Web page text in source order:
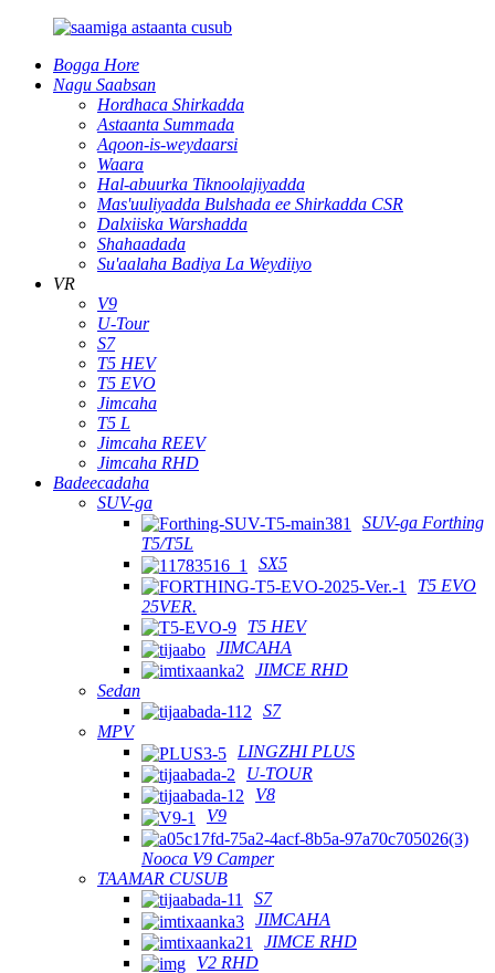
Bogga Hore
Nagu Saabsan
Hordhaca Shirkadda
Astaanta Summada
Aqoon-is-weydaarsi
Waara
Hal-abuurka Tiknoolajiyadda
Mas'uuliyadda Bulshada ee Shirkadda CSR
Dalxiiska Warshadda
Shahaadada
Su'aalaha Badiya La Weydiiyo
VR
V9
U-Tour
S7
T5 HEV
T5 EVO
Jimcaha
T5 L
Jimcaha REEV
Jimcaha RHD
Badeecadaha
SUV-ga
SUV-ga Forthing
T5/T5L
SX5
T5 EVO
25VER.
T5 HEV
JIMCAHA
JIMCE RHD
Sedan
S7
MPV
LINGZHI PLUS
U-TOUR
V8
V9
Nooca V9 Camper
TAAMAR CUSUB
S7
JIMCAHA
JIMCE RHD
V2 RHD